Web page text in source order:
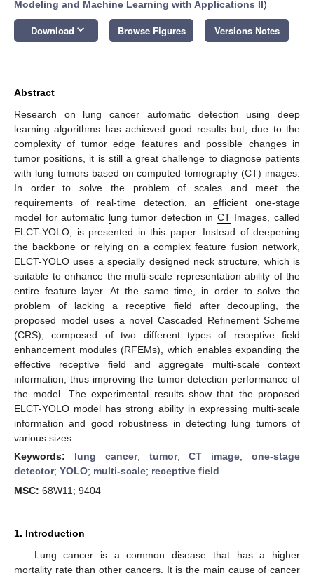
Modeling and Machine Learning with Applications II)
Download keyboard_arrow_down Browse Figures Versions Notes
Abstract
Research on lung cancer automatic detection using deep
learning algorithms has achieved good results but, due to the
complexity of tumor edge features and possible changes in
tumor positions, it is still a great challenge to diagnose patients
with lung tumors based on computed tomography (CT) images.
In order to solve the problem of scales and meet the
requirements of real-time detection, anefficient one-stage
model for automatic lung tumor detection in CTImages, called
ELCT-YOLO, is presented in this paper. Instead of deepening
the backbone or relying on a complex feature fusion network,
ELCT-YOLO uses a specially designed neck structure, which is
suitable to enhance the multi-scale representation ability of the
entire feature layer. At the same time, in order to solve the
problem of lacking a receptive field after decoupling, the
proposed model uses a novel Cascaded Refinement Scheme
(CRS), composed of two different types of receptive field
enhancement modules (RFEMs), which enables expanding the
effective receptive field and aggregate multi-scale context
information, thus improving the tumor detection performance of
the model. The experimental results show that the proposed
ELCT-YOLO model has strong ability in expressing multi-scale
information and good robustness in detecting lung tumors of
various sizes.
Keywords: lung cancer; tumor;CT image;one-stage
detector; YOLO; multi-scale; receptive field
MSC: 68W11; 9404
1. Introduction
Lung cancer is a common disease that has a higher
mortality rate than other cancers. It is the main cause of cancer